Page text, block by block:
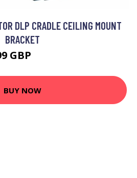
DLP CRADLE CEILING MOUNT
BRACKET
GBP
BUY NOW